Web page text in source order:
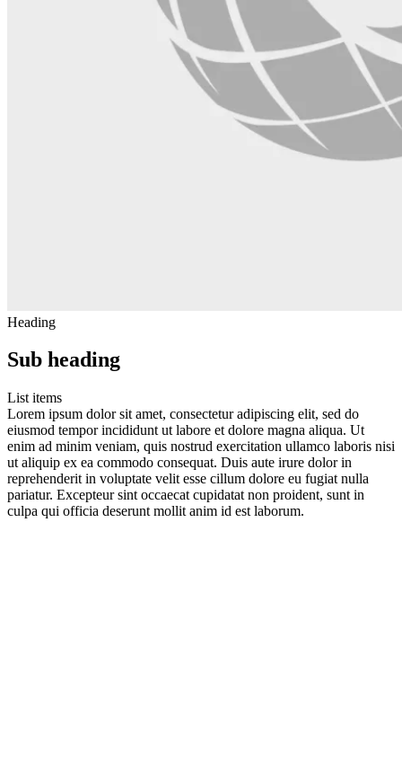
Heading
Sub heading
List items
Lorem ipsum dolor sit amet, consectetur adipiscing elit, sed do
eiusmod tempor incididunt ut labore et dolore magna aliqua. Ut
enim ad minim veniam, quis nostrud exercitation ullamco laboris nisi
ut aliquip ex ea commodo consequat. Duis aute irure dolor in
reprehenderit in voluptate velit esse cillum dolore eu fugiat nulla
pariatur. Excepteur sint occaecat cupidatat non proident, sunt in
culpa qui officia deserunt mollit anim id est laborum.